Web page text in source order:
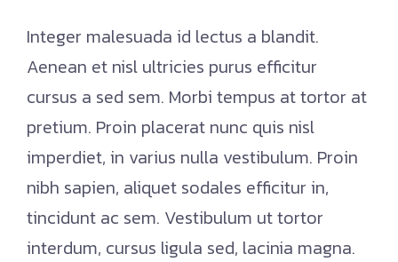
Integer malesuada id lectus a blandit.
Aenean et nisl ultricies purus efficitur
cursus a sed sem. Morbi tempus at tortor at
pretium. Proin placerat nunc quis nisl
imperdiet, in varius nulla vestibulum. Proin
nibh sapien, aliquet sodales efficitur in,
tincidunt ac sem. Vestibulum ut tortor
interdum, cursus ligula sed, lacinia magna.